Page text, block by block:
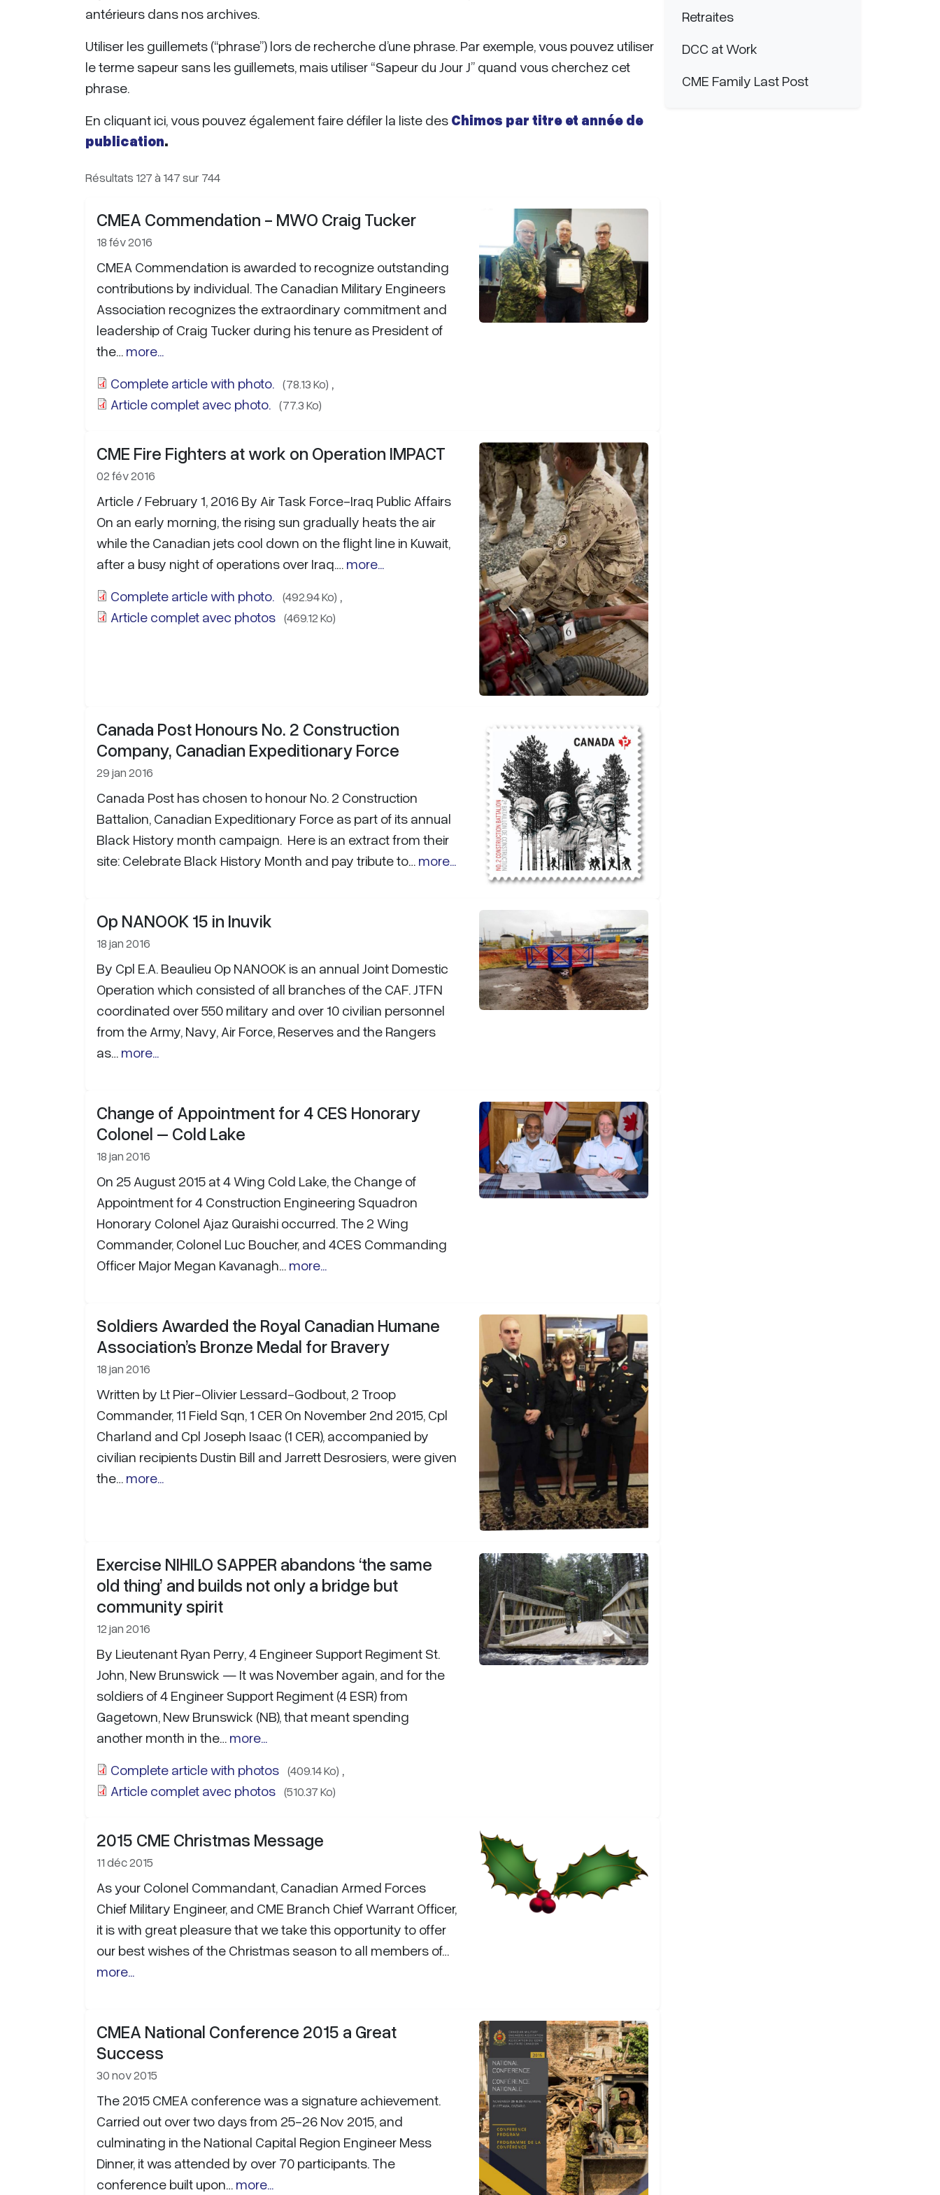
antérieurs dans nos archives.
Utiliser les guillemets (“phrase”) lors de recherche d’une phrase. Par exemple, vous pouvez utiliser
le terme sapeur sans les guillemets, mais utiliser “Sapeur du Jour J” quand vous cherchez cet
phrase.
En cliquant ici, vous pouvez également faire défiler la liste des Chimos par titre et année de
publication.
Résultats 127 à 147 sur 744
CMEA Commendation - MWO Craig Tucker
18 fév 2016
CMEA Commendation is awarded to recognize outstanding
contributions by individual. The Canadian Military Engineers
Association recognizes the extraordinary commitment and
leadership of Craig Tucker during his tenure as President of
the… more...
Complete article with photo. (78.13 Ko) ,
Article complet avec photo. (77.3 Ko)
CME Fire Fighters at work on Operation IMPACT
02 fév 2016
Article / February 1, 2016 By Air Task Force-Iraq Public Affairs
On an early morning, the rising sun gradually heats the air
while the Canadian jets cool down on the flight line in Kuwait,
after a busy night of operations over Iraq.… more...
Complete article with photo. (492.94 Ko) ,
Article complet avec photos (469.12 Ko)
Canada Post Honours No. 2 Construction
Company, Canadian Expeditionary Force
29 jan 2016
Canada Post has chosen to honour No. 2 Construction
Battalion, Canadian Expeditionary Force as part of its annual
Black History month campaign. Here is an extract from their
site: Celebrate Black History Month and pay tribute to… more...
Op NANOOK 15 in Inuvik
18 jan 2016
By Cpl E.A. Beaulieu Op NANOOK is an annual Joint Domestic
Operation which consisted of all branches of the CAF. JTFN
coordinated over 550 military and over 10 civilian personnel
from the Army, Navy, Air Force, Reserves and the Rangers
as… more...
Change of Appointment for 4 CES Honorary
Colonel – Cold Lake
18 jan 2016
On 25 August 2015 at 4 Wing Cold Lake, the Change of
Appointment for 4 Construction Engineering Squadron
Honorary Colonel Ajaz Quraishi occurred. The 2 Wing
Commander, Colonel Luc Boucher, and 4CES Commanding
Officer Major Megan Kavanagh… more...
Soldiers Awarded the Royal Canadian Humane
Association’s Bronze Medal for Bravery
18 jan 2016
Written by Lt Pier-Olivier Lessard-Godbout, 2 Troop
Commander, 11 Field Sqn, 1 CER On November 2nd 2015, Cpl
Charland and Cpl Joseph Isaac (1 CER), accompanied by
civilian recipients Dustin Bill and Jarrett Desrosiers, were given
the… more...
Exercise NIHILO SAPPER abandons ‘the same
old thing’ and builds not only a bridge but
community spirit
12 jan 2016
By Lieutenant Ryan Perry, 4 Engineer Support Regiment St.
John, New Brunswick — It was November again, and for the
soldiers of 4 Engineer Support Regiment (4 ESR) from
Gagetown, New Brunswick (NB), that meant spending
another month in the… more...
Complete article with photos (409.14 Ko)
Article complet avec photos (510.37 Ko)
2015 CME Christmas Message
11 déc 2015
As your Colonel Commandant, Canadian Armed Forces
Chief Military Engineer, and CME Branch Chief Warrant Officer,
it is with great pleasure that we take this opportunity to offer
our best wishes of the Christmas season to all members of…
more...
CMEA National Conference 2015 a Great
Success
30 nov 2015
The 2015 CMEA conference was a signature achievement.
Carried out over two days from 25-26 Nov 2015, and
culminating in the National Capital Region Engineer Mess
Dinner, it was attended by over 70 participants. The
conference built upon… more...
Retraites
DCC at Work
CME Family Last Post